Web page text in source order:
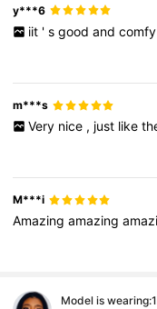
y***6
iit ' s good and comfy
m***s
Very nice , just like
M***i
Amazingamazing
Model is wearing: